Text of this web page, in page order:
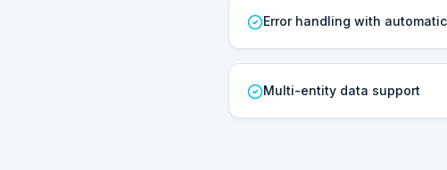
Error handling with
Multi-entity data support